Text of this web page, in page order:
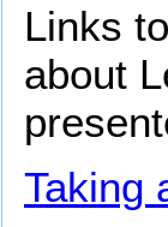
Links
about
Taking